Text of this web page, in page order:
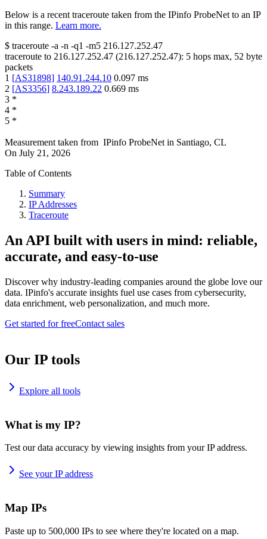
Below is a recent traceroute taken from the IPinfo ProbeNet to an IP
in this range. Learn more.
$ traceroute -a -n -q1 -m5 216.127.252.47
traceroute to 216.127.252.47 (216.127.252.47): 5 hops max, 52 byte
packets
1 [AS31898] 140.91.244.10 0.097 ms
2 [AS3356] 8.243.189.22 0.669 ms
3 *
4 *
5 *
Measurement taken from IPinfo ProbeNet in Santiago, CL
On July 21, 2026
Table of Contents
Summary
IP Addresses
Traceroute
An API built with users in mind: reliable,
accurate, and easy-to-use
Discover why industry-leading companies around the globe love our
data. IPinfo's accurate insights fuel use cases from cybersecurity,
data enrichment, web personalization, and much more.
Get started for freeContact sales
Our IP tools
Explore all tools
What is my IP?
Test our data accuracy by viewing insights from your IP address.
See your IP address
Map IPs
Paste up to 500,000 IPs to see where they're located on a map.